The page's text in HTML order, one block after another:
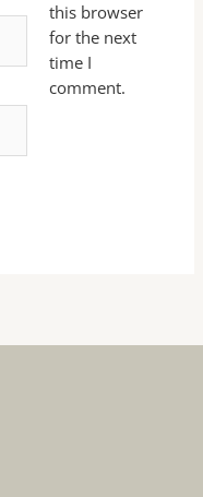
this browser
for the next
time I
comment.